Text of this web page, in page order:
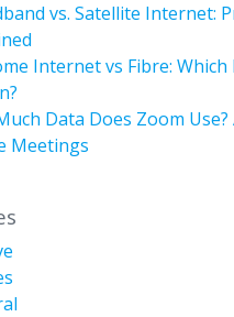
vs. Satellite Internet:
Internet vs Fibre:
Data Does Zoom
Meetings